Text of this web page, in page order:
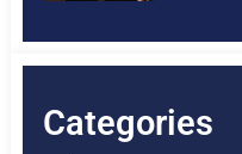
Categories